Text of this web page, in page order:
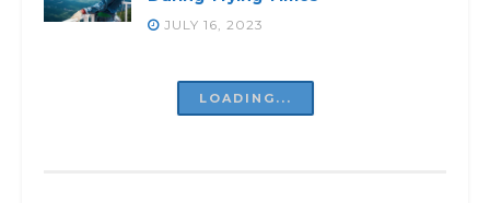
JULY 16, 2023
Struggling Inside? Discover the